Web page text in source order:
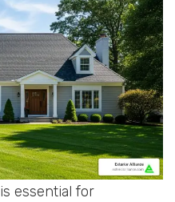
is essential for